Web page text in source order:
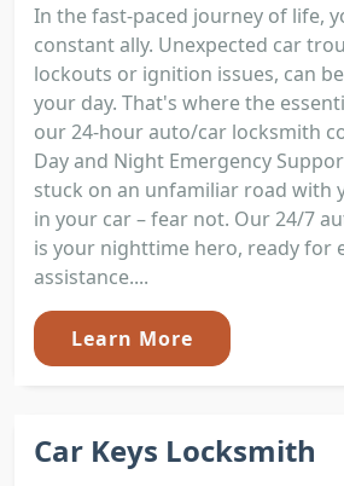
In the fast-paced journey of life,
constant ally. Unexpected car
lockouts or ignition issues, can
your day. That's where the
our 24-hour auto/car locksmith
Day and Night Emergency
stuck on an unfamiliar road with
in your car – fear not. Our 24/7
is your nighttime hero, ready for
assistance....
Learn More
Car Keys Locksmith